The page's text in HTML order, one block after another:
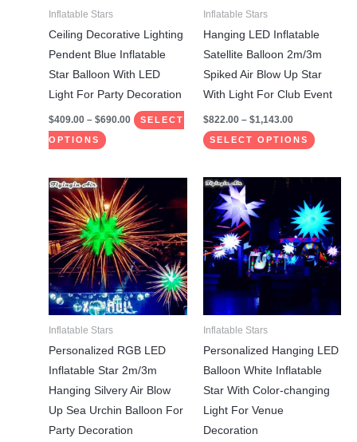
Inflatable Stars
Ceiling Decorative Lighting
Pendent Blue Inflatable
Star Balloon With LED
Light For Party Decoration
$409.00 – $690.00 SELECT
OPTIONS
may
chosen
on
the
product
Inflatable Stars
Hanging LED Inflatable
Satellite Balloon 2m/3m
Spiked Air Blow Up Star
With Light For Club Event
$822.00 – $1,143.00
SELECT OPTIONS
Inflatable Stars
Personalized RGB LED
Inflatable Star 2m/3m
Hanging Silvery Air Blow
Up Sea ​​Urchin Balloon For
Party Decoration
range:
$822.00
through
$1,143.00
product
has
multiple
variants.
The
options
be
the
Inflatable Stars
Personalized Hanging LED
Balloon White Inflatable
Star With Color-changing
Light For Venue
Decoration
range:
$840.00
through
$1,175.00
product
has
multiple
variants.
The
options
be
chosen
on